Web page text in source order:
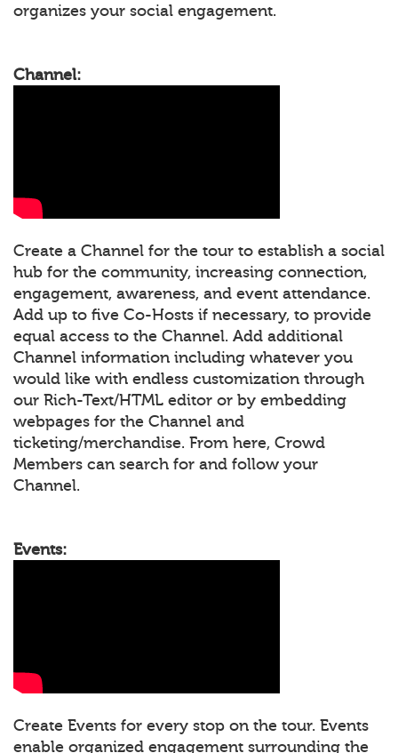
organizes your social engagement.
Channel:
Create a Channel for the tour to establish a social
hub for the community, increasing connection,
engagement, awareness, and event attendance.
Add up to five Co-Hosts if necessary, to provide
equal access to the Channel. Add additional
Channel information including whatever you
would like with endless customization through
our Rich-Text/HTML editor or by embedding
webpages for the Channel and
ticketing/merchandise. From here, Crowd
Members can search for and follow your
Channel.
Events:
Create Events for every stop on the tour. Events
enable organized engagement surrounding the